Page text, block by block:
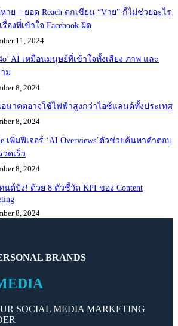
าย – ยอด Reach ตกเขียน “Vาย” ก็ไม่ช่วยอะไร
รื่องที่เข้าใจ Facebook ผิด
11, 2024
AI เหมือนมนุษย์ที่เข้าใจทั้งเสียง ภาพ และ
ม
8, 2024
นาคตอาจใช้ไฟฟ้าสูงกว่าไอซ์แลนด์ทั้งประเทศ
8, 2024
เพิ่มฟีเจอร์ ‘AI Overviews’ตัวช่วยค้นหาคำตอบ
วดเร็ว
8, 2024
นต์ปัง! ด้วย 8 ตัวชี้วัด KPI ของ Content
8, 2024
BRANDS
SOCIAL MEDIA MARKETING